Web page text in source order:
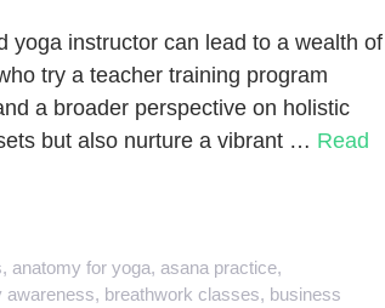
yoga instructor can lead to a wealth of
try a teacher training program
a broader perspective on holistic
but also nurture a vibrant … Read
,anatomy for yoga,asana practice,
awareness, breathwork classes, business